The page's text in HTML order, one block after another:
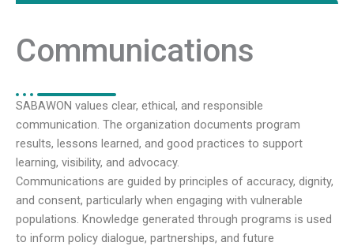
Communications
SABAWON values clear, ethical, and responsible
communication. The organization documents program
results, lessons learned, and good practices to support
learning, visibility, and advocacy.
Communications are guided by principles of accuracy, dignity,
and consent, particularly when engaging with vulnerable
populations. Knowledge generated through programs is used
to inform policy dialogue, partnerships, and future